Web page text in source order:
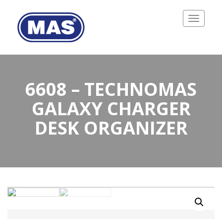
Toggle
6608 – TECHNOMAS
GALAXY CHARGER
DESK ORGANIZER